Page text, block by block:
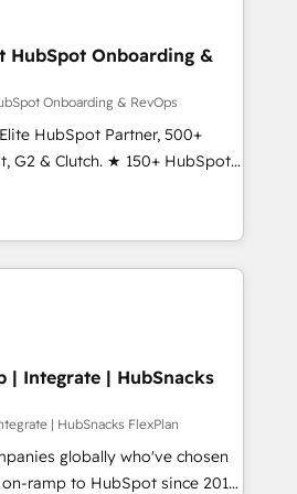
it is proof of trust built through
HubSpot Onboarding &
Onboarding & RevOps
HubSpot Partner, 500+
G2 & Clutch. ★ 150+ HubSpot
across the team ★
across five continents ★ AI-
obsessed ★
INSIDEA helps
team, migrate your data,
zone. What we do ➤
with workflows built
not a template. ➤ Migration:
CRM. Zero downtime, full data
Configure HubSpot to
| Integrate | HubSnacks
| HubSnacks FlexPlan
globally who've chosen
ramp to HubSpot since 2014